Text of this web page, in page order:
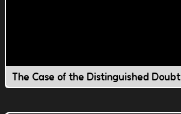
The Case of the Distinguished Doubt